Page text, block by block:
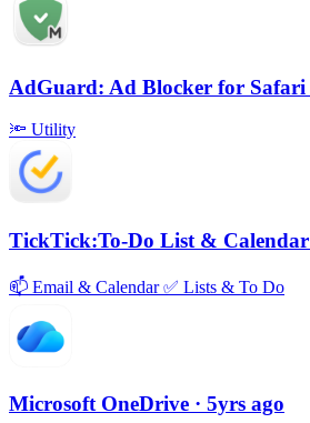
AdGuard: Ad Blocker for Safari
🔦 Utility
TickTick:To-Do List & Calendar
📫 Email & Calendar✅ Lists & To Do
Microsoft OneDrive · 5yrs ago